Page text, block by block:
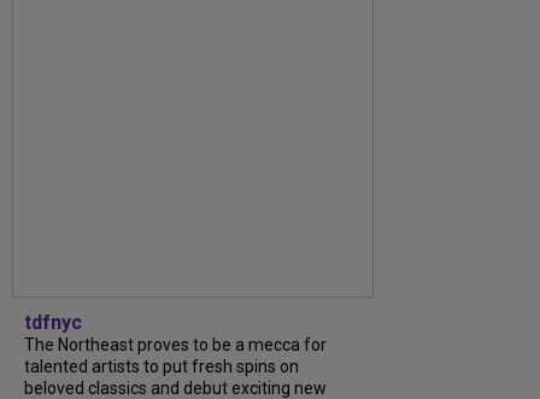
tdfnyc
The Northeast proves to be a mecca for
talented artists to put fresh spins on
beloved classics and debut exciting new